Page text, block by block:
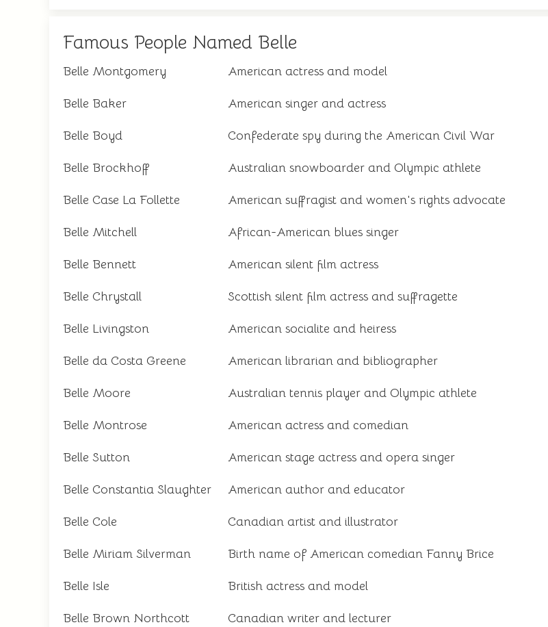
Famous People Named Belle
Belle Montgomery American actress and model
Belle Baker American singer and actress
Belle Boyd Confederate spy during the American Civil War
Belle Brockhoff Australian snowboarder and Olympic athlete
Belle Case La Follette American suffragist and women's rights advocate
Belle Mitchell African-American blues singer
Belle Bennett American silent film actress
Belle Chrystall Scottish silent film actress and suffragette
Belle Livingston American socialite and heiress
Belle da Costa Greene American librarian and bibliographer
Belle Moore Australian tennis player and Olympic athlete
Belle Montrose American actress and comedian
Belle Sutton American stage actress and opera singer
Belle Constantia Slaughter American author and educator
Belle Cole Canadian artist and illustrator
Belle Miriam Silverman Birth name of American comedian Fanny Brice
Belle Isle British actress and model
Belle Brown Northcott Canadian writer and lecturer